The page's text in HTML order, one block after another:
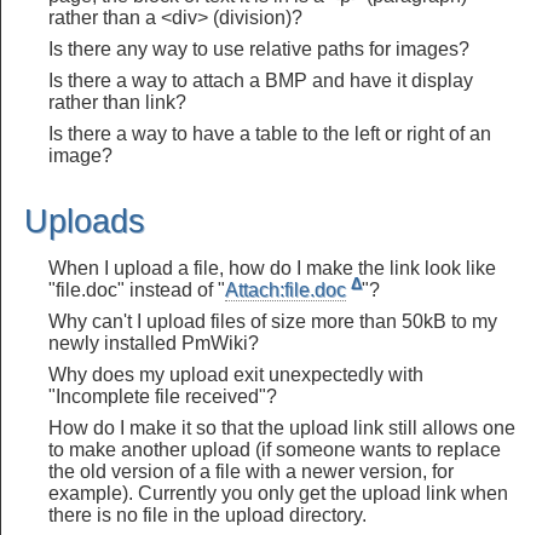
rather than a <div> (division)?
Is there any way to use relative paths for images?
Is there a way to attach a BMP and have it display
rather than link?
Is there a way to have a table to the left or right of an
image?
Uploads
When I upload a file, how do I make the link look like
"file.doc" instead of "Attach:file.doc Δ"?
Why can't I upload files of size more than 50kB to my
newly installed PmWiki?
Why does my upload exit unexpectedly with
"Incomplete file received"?
How do I make it so that the upload link still allows one
to make another upload (if someone wants to replace
the old version of a file with a newer version, for
example). Currently you only get the upload link when
there is no file in the upload directory.